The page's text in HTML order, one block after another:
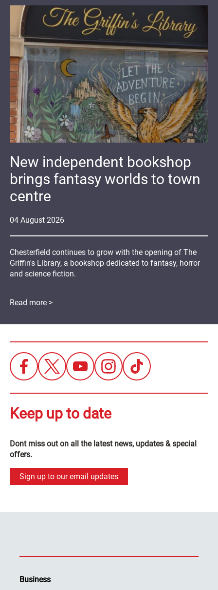
04 August 2026
New independent bookshop
brings fantasy worlds to town
centre
Chesterfield continues to grow with the opening of The
Griffin's Library, a bookshop dedicated to fantasy, horror
and science fiction.
Read more >
Keep up to date
Dont miss out on all the latest news, updates & special
offers.
Sign up to our email updates
Business